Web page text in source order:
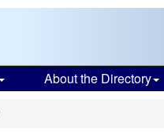
About the Directory